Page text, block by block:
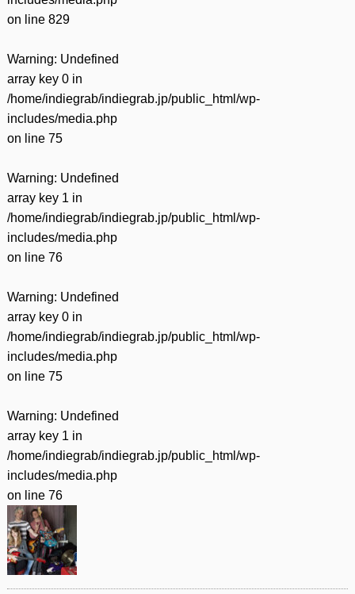
on line 829
Warning: Undefined
array key 0 in
/home/indiegrab/indiegrab.jp/public_html/wp-
includes/media.php
on line 75
Warning: Undefined
array key 1 in
/home/indiegrab/indiegrab.jp/public_html/wp-
includes/media.php
on line 76
Warning: Undefined
array key 0 in
/home/indiegrab/indiegrab.jp/public_html/wp-
includes/media.php
on line 75
Warning: Undefined
array key 1 in
/home/indiegrab/indiegrab.jp/public_html/wp-
includes/media.php
on line 76